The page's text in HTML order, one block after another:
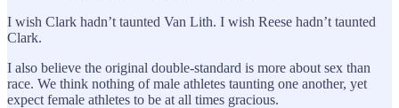
I wish Clark hadn’t taunted Van Lith. I wish Reese hadn’t taunted
Clark.
I also believe the original double-standard is more about sex than
race. We think nothing of male athletes taunting one another, yet
expect female athletes to be at all times gracious.